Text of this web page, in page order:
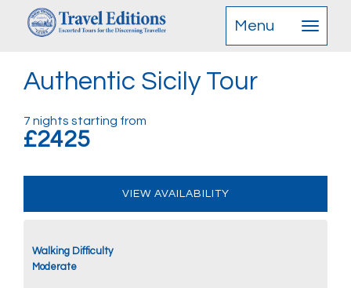
Menu
Authentic Sicily Tour
7 nights starting from
£2425
VIEW AVAILABILITY
Walking Difficulty
Moderate